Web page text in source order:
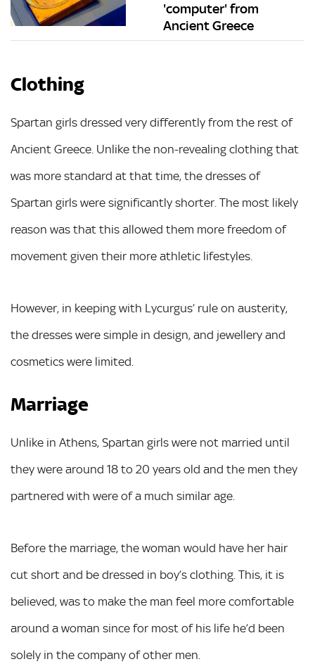
'computer' from
Ancient Greece
Clothing
Spartan girls dressed very differently from the rest of
Ancient Greece. Unlike the non-revealing clothing that
was more standard at that time, the dresses of
Spartan girls were significantly shorter. The most likely
reason was that this allowed them more freedom of
movement given their more athletic lifestyles.
However, in keeping with Lycurgus’ rule on austerity,
the dresses were simple in design, and jewellery and
cosmetics were limited.
Marriage
Unlike in Athens, Spartan girls were not married until
they were around 18 to 20 years old and the men they
partnered with were of a much similar age.
Before the marriage, the woman would have her hair
cut short and be dressed in boy’s clothing. This, it is
believed, was to make the man feel more comfortable
around a woman since for most of his life he’d been
solely in the company of other men.